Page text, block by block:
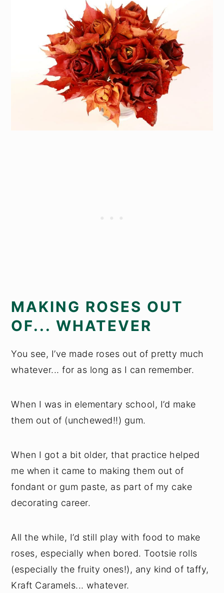
MAKING ROSES OUT
OF... WHATEVER
You see, I’ve made roses out of pretty much
whatever... for as long as I can remember.
When I was in elementary school, I’d make
them out of (unchewed!!) gum.
When I got a bit older, that practice helped
me when it came to making them out of
fondant or gum paste, as part of my cake
decorating career.
All the while, I’d still play with food to make
roses, especially when bored. Tootsie rolls
(especially the fruity ones!), any kind of taffy,
Kraft Caramels... whatever.